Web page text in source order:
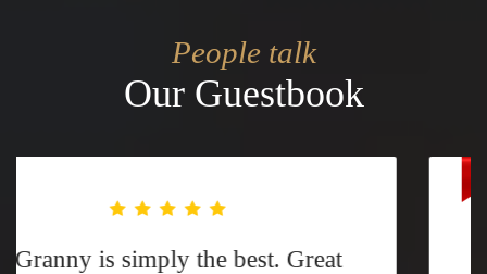
People talk
Our Guestbook
“ We've been to Granny many times